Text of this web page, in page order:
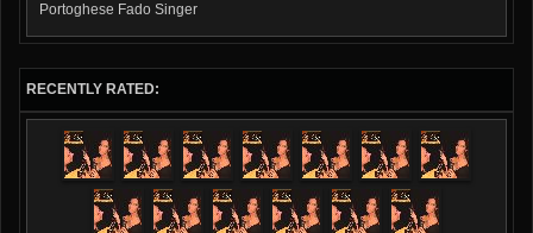
Portoghese Fado Singer
RECENTLY RATED: